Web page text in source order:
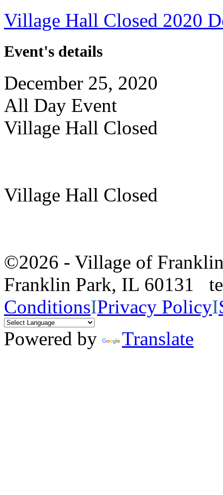
Village Hall Closed 2020
Event's details
December 25, 2020
All Day Event
Village Hall Closed
Village Hall Closed
©2026 - Village of
Franklin Park, IL 60131
ConditionsIPrivacy PolicyI
Powered by
Translate